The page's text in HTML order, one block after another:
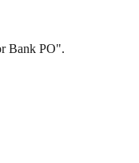
Bank PO".